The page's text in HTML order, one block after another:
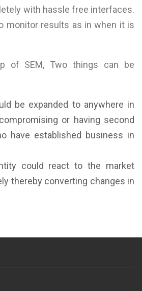
with hassle free interfaces.
monitor results as in when it is
of SEM, Two things can be
be expanded to anywhere in
or having second
have established business in
could react to the market
thereby converting changes in